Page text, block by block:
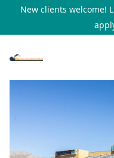
New clients welcome!